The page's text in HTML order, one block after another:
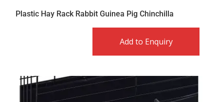
Plastic Hay Rack Rabbit Guinea Pig Chinchilla
Add to Enquiry